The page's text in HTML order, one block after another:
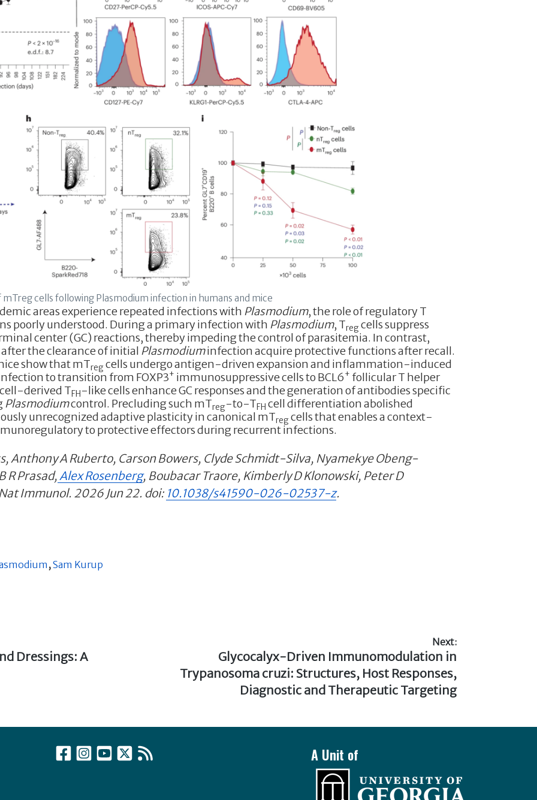
cells following Plasmodium infection in humans and mice
areas experience repeated infections with Plasmodium, the role of regulatory T
poorly understood. During a primary infection with Plasmodium, Tregcells suppress
center (GC) reactions, thereby impeding the control of parasitemia. In contrast,
the clearance of initial Plasmodiuminfection acquire protective functions after recall.
show that mTregcells undergo antigen-driven expansion and inflammation-induced
to transition from FOXP3+ immunosuppressive cells to BCL6+ follicular T helper
cell-derived TFH -like cells enhance GC responses and the generation of antibodies specific
Plasmodiumcontrol. Precluding such mTreg-to-TFH cell differentiation abolished
unrecognized adaptive plasticity in canonical mTregcells that enables a context-
to protective effectors during recurrent infections.
Anthony A Ruberto, Carson Bowers, Clyde Schmidt-Silva, Nyamekye Obeng-
R Prasad,Alex Rosenberg, Boubacar Traore, Kimberly D Klonowski, Peter D
Immunol. 2026 Jun 22. doi: 10.1038/s41590-026-02537-z.
,Sam Kurup
Dressings: A
Next:
Next
post:
Glycocalyx-Driven Immunomodulation in
Trypanosoma cruzi: Structures, Host Responses,
Diagnostic and Therapeutic Targeting
A Unit of